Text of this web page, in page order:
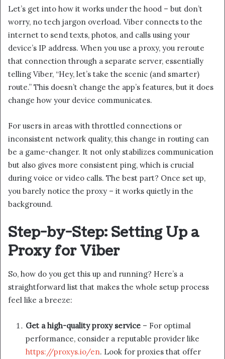
Let’s get into how it works under the hood – but don’t
worry, no tech jargon overload. Viber connects to the
internet to send texts, photos, and calls using your
device’s IP address. When you use a proxy, you reroute
that connection through a separate server, essentially
telling Viber, “Hey, let’s take the scenic (and smarter)
route.” This doesn’t change the app’s features, but it does
change how your device communicates.
For users in areas with throttled connections or
inconsistent network quality, this change in routing can
be a game-changer. It not only stabilizes communication
but also gives more consistent ping, which is crucial
during voice or video calls. The best part? Once set up,
you barely notice the proxy – it works quietly in the
background.
Step-by-Step: Setting Up a
Proxy for Viber
So, how do you get this up and running? Here’s a
straightforward list that makes the whole setup process
feel like a breeze:
Get a high-quality proxy service – For optimal
performance, consider a reputable provider like
https://proxys.io/en. Look for proxies that offer